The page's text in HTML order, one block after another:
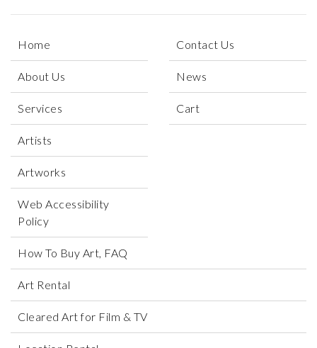
Home
About Us
Services
Artists
Artworks
Web Accessibility
Policy
Contact Us
News
Cart
How To Buy Art, FAQ
Art Rental
Cleared Art for Film & TV